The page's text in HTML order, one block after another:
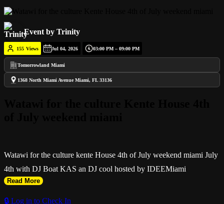
Event by Trinity
155 Views Jul 04, 2026 03:00 PM – 09:00 PM
Tomorrowland Miami
1368 North Miami Avenue Miami, FL 33136
Watawi for the culture kente House 4th of July weekend miami July
4th with DJ Boat KAS an DJ cool hosted by IDEEMiami
Read More
🔒 Log in to Check In